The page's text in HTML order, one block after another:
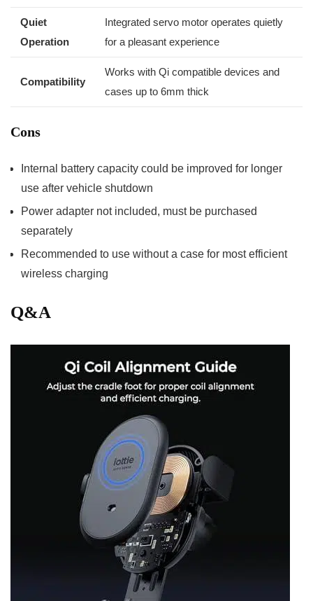
Quiet
Operation
Integrated servo motor ⁣operates quietly
for a pleasant experience
Compatibility
Works⁤ with Qi compatible devices and
cases up to 6mm thick
Cons
Internal battery ⁤capacity‌ could be improved for longer
use after vehicle shutdown
Power adapter not included, must be purchased
separately
Recommended to use ⁣without a case for most efficient
wireless charging
Q&A